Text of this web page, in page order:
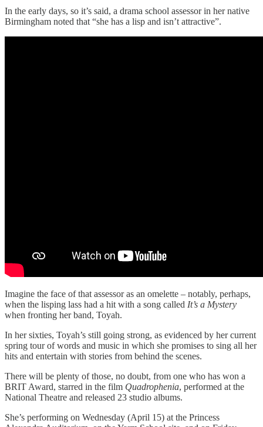
In the early days, so it’s said, a drama school assessor in her native
Birmingham noted that “she has a lisp and isn’t attractive”.
Imagine the face of that assessor as an omelette – notably, perhaps,
when the lisping lass had a hit with a song called It’s a Mystery
when fronting her band, Toyah.
In her sixties, Toyah’s still going strong, as evidenced by her current
spring tour of words and music in which she promises to sing all her
hits and entertain with stories from behind the scenes.
There will be plenty of those, no doubt, from one who has won a
BRIT Award, starred in the film Quadrophenia, performed at the
National Theatre and released 23 studio albums.
She’s performing on Wednesday (April 15) at the Princess